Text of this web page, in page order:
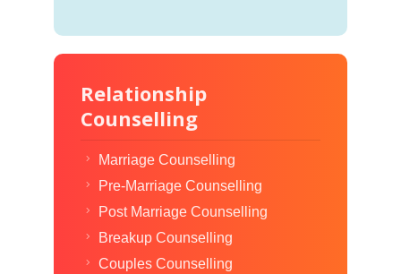
Relationship
Counselling
Marriage Counselling
Pre-Marriage Counselling
Post Marriage Counselling
Breakup Counselling
Couples Counselling